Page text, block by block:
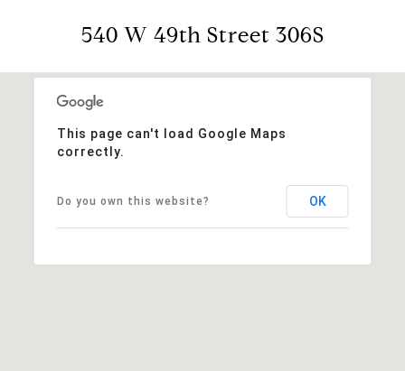
540 W 49th Street 306S
This page can't load Google Maps
correctly.
Do you own this website? OK